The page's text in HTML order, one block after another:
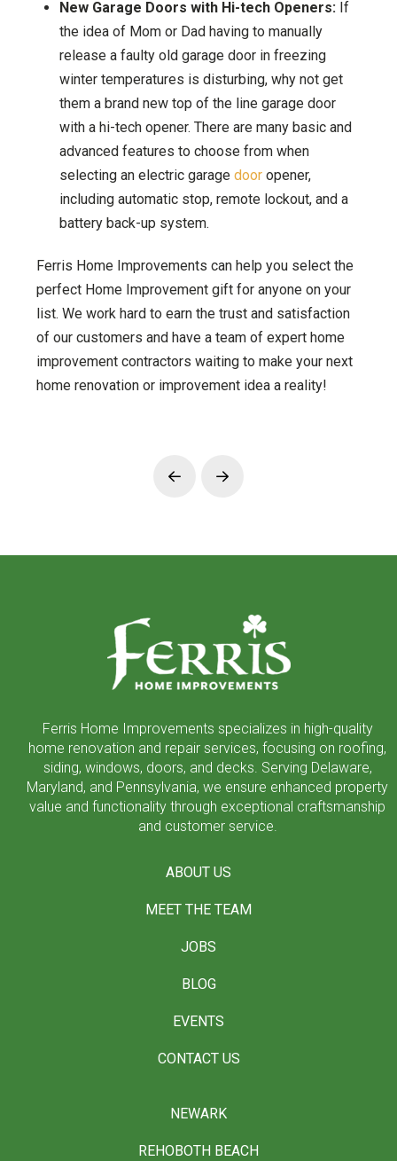
New Garage Doors with Hi-tech Openers: If
the idea of Mom or Dad having to manually
release a faulty old garage door in freezing
winter temperatures is disturbing, why not get
them a brand new top of the line garage door
with a hi-tech opener. There are many basic and
advanced features to choose from when
selecting an electric garagedoor opener,
including automatic stop, remote lockout, and a
battery back-up system.
Ferris Home Improvements can help you select the
perfect Home Improvement gift for anyone on your
list. We work hard to earn the trust and satisfaction
of our customers and have a team of expert home
improvement contractors waiting to make your next
home renovation or improvement idea a reality!
Prev Next
Ferris Home Improvements specializes in high-quality
home renovation and repair services, focusing on roofing,
siding, windows, doors, and decks. Serving Delaware,
Maryland, and Pennsylvania, we ensure enhanced property
value and functionality through exceptional craftsmanship
and customer service.
ABOUT US
MEET THE TEAM
JOBS
BLOG
EVENTS
CONTACT US
NEWARK
REHOBOTH BEACH